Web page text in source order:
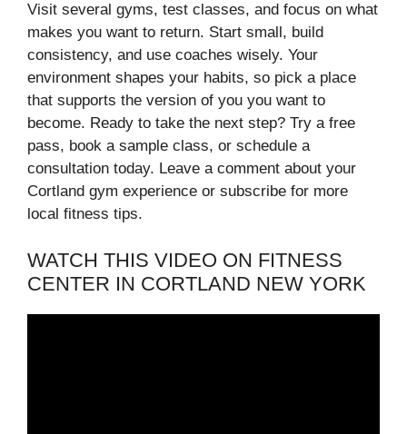
Visit several gyms, test classes, and focus on what
makes you want to return. Start small, build
consistency, and use coaches wisely. Your
environment shapes your habits, so pick a place
that supports the version of you you want to
become. Ready to take the next step? Try a free
pass, book a sample class, or schedule a
consultation today. Leave a comment about your
Cortland gym experience or subscribe for more
local fitness tips.
WATCH THIS VIDEO ON FITNESS
CENTER IN CORTLAND NEW YORK